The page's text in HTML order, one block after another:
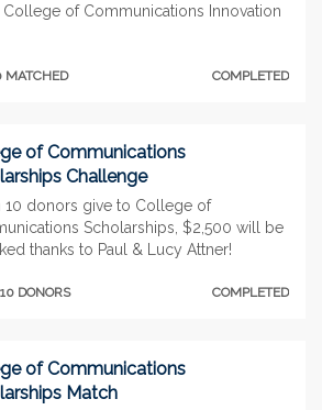
of Communications Innovation
MATCHED COMPLETED
of Communications
Challenge
10 donors give to College of
Scholarships, $2,500 will be
thanks to Paul & Lucy Attner!
DONORS COMPLETED
of Communications
Match